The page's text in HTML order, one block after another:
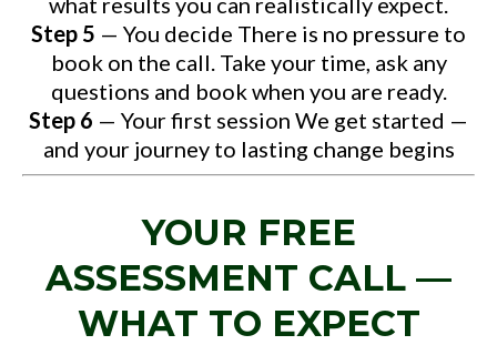
Step 5 — You decide There is no pressure to
book on the call. Take your time, ask any
questions and book when you are ready.
Step 6 — Your first session We get started —
and your journey to lasting change begins
YOUR FREE
ASSESSMENT CALL —
WHAT TO EXPECT